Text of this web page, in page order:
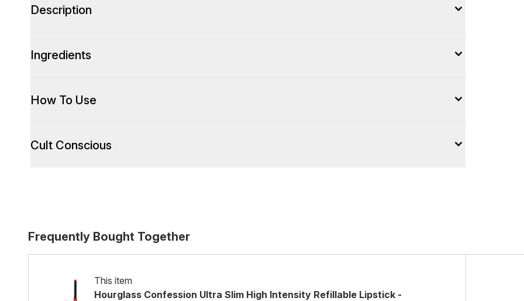
Description
Ingredients
How To Use
Cult Conscious
Frequently Bought Together
This item
Hourglass Confession Ultra Slim High Intensity Refillable Lipstick -